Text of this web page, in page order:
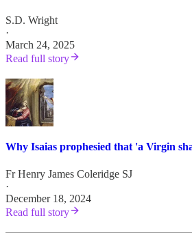
S.D. Wright
·
March 24, 2025
Read full story
Why Isaias prophesied that 'a Virgin
Fr Henry James Coleridge SJ
·
December 18, 2024
Read full story